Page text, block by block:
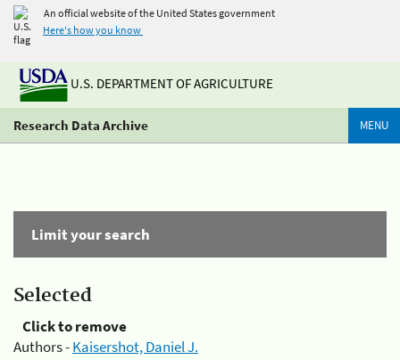
An official website of the United States government
Here's how you know
U.S. DEPARTMENT OF AGRICULTURE
Research Data Archive MENU
Limit your search
Selected
Click to remove
Authors -Kaisershot, Daniel J.